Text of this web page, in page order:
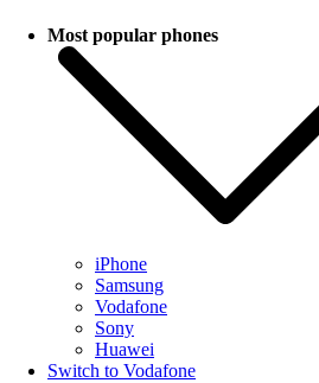
Most popular phones
iPhone
Samsung
Vodafone
Sony
Huawei
Switch to Vodafone